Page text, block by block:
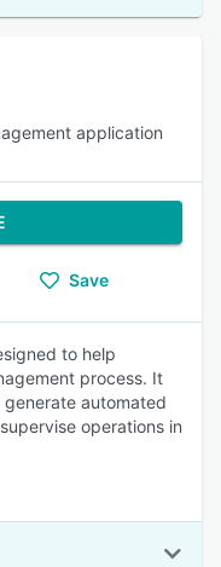
application
Save
to help
process. It
automated
operations in